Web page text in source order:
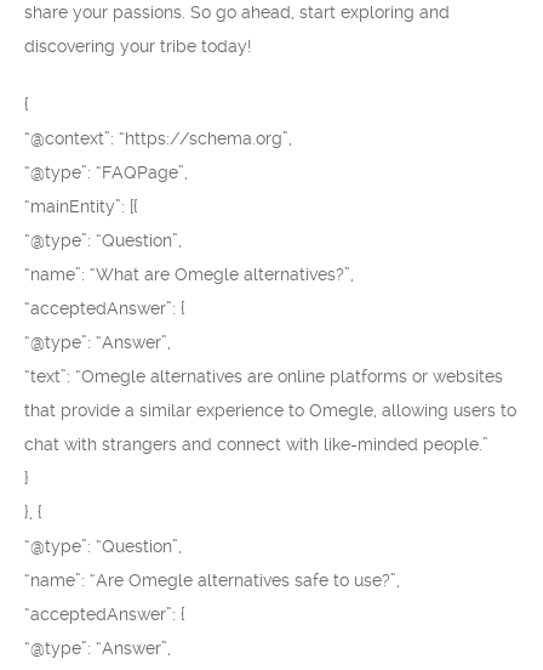
share your passions. So go ahead, start exploring and
discovering your tribe today!
{
“@context”: “https://schema.org”,
“@type”: “FAQPage”,
“mainEntity”: [{
“@type”: “Question”,
“name”: “What are Omegle alternatives?”,
“acceptedAnswer”: {
“@type”: “Answer”,
“text”: “Omegle alternatives are online platforms or websites
that provide a similar experience to Omegle, allowing users to
chat with strangers and connect with like-minded people.”
}
}, {
“@type”: “Question”,
“name”: “Are Omegle alternatives safe to use?”,
“acceptedAnswer”: {
“@type”: “Answer”,